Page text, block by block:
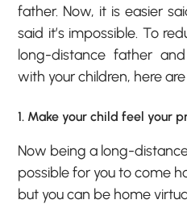
father. Now, it is easier
said it’s impossible. To
long-distance father
with your children, here
1. Make your child feel your
Now being a long-
possible for you to come
but you can be home